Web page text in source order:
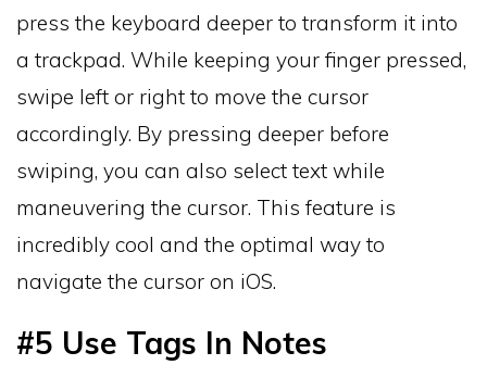
press the keyboard deeper to transform it into
a trackpad. While keeping your finger pressed,
swipe left or right to move the cursor
accordingly. By pressing deeper before
swiping, you can also select text while
maneuvering the cursor. This feature is
incredibly cool and the optimal way to
navigate the cursor on iOS.
#5 Use Tags In Notes